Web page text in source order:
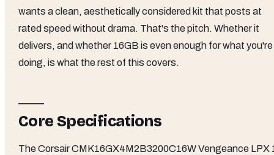
wants a clean, aesthetically considered kit that posts at
rated speed without drama. That's the pitch. Whether it
delivers, and whether 16GB is even enough for what you're
doing, is what the rest of this covers.
Core Specifications
The Corsair CMK16GX4M2B3200C16W Vengeance LPX